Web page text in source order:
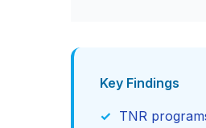
Key Findings
TNR